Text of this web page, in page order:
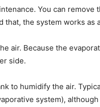
You can
that, the system works
air. Because the
side.
to humidify the air.
system),